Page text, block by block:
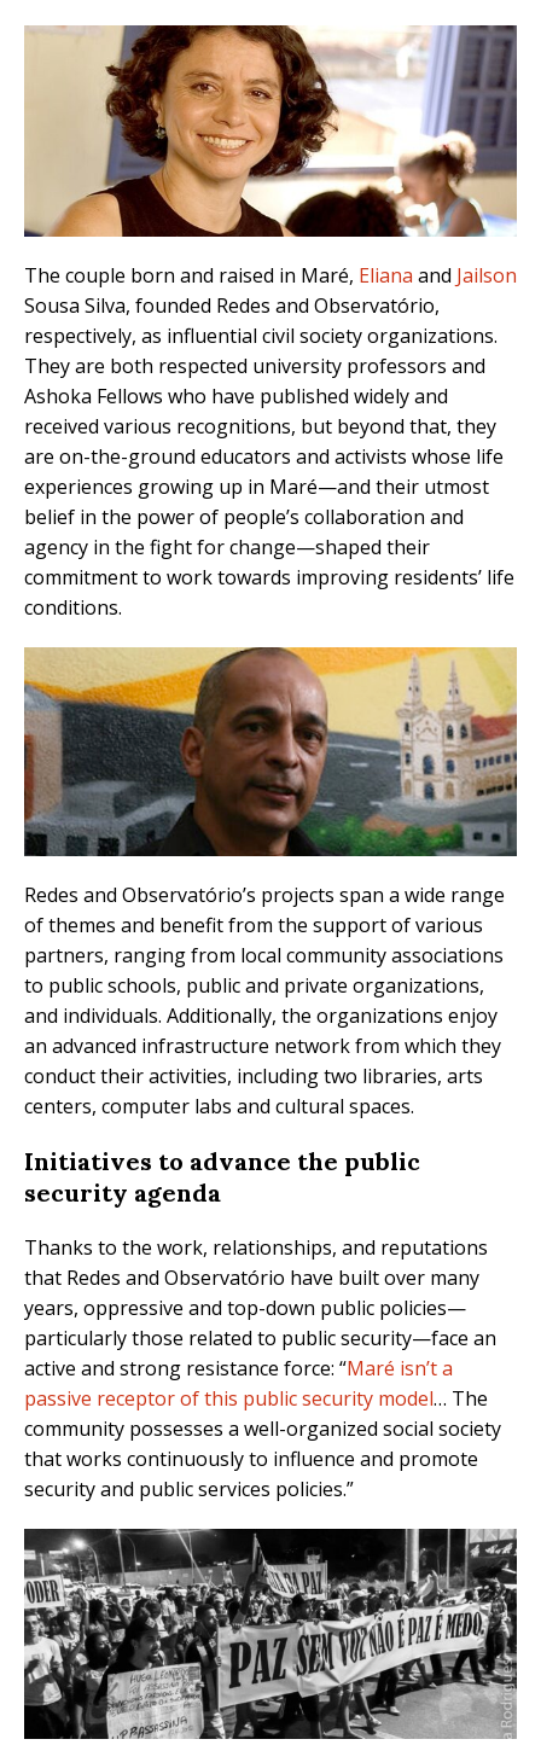
The couple born and raised in Maré, Eliana and Jailson
Sousa Silva, founded Redes and Observatório,
respectively, as influential civil society organizations.
They are both respected university professors and
Ashoka Fellows who have published widely and
received various recognitions, but beyond that, they
are on-the-ground educators and activists whose life
experiences growing up in Maré—and their utmost
belief in the power of people’s collaboration and
agency in the fight for change—shaped their
commitment to work towards improving residents’ life
conditions.
Redes and Observatório’s projects span a wide range
of themes and benefit from the support of various
partners, ranging from local community associations
to public schools, public and private organizations,
and individuals. Additionally, the organizations enjoy
an advanced infrastructure network from which they
conduct their activities, including two libraries, arts
centers, computer labs and cultural spaces.
Initiatives to advance the public
security agenda
Thanks to the work, relationships, and reputations
that Redes and Observatório have built over many
years, oppressive and top-down public policies—
particularly those related to public security—face an
active and strong resistance force: “Maré isn’t a
passive receptor of this public security model… The
community possesses a well-organized social society
that works continuously to influence and promote
security and public services policies.”